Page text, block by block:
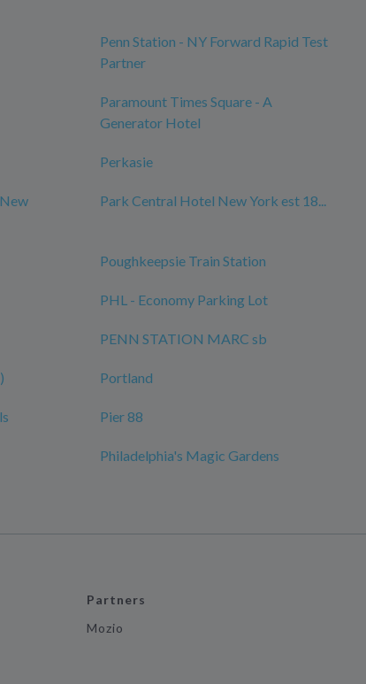
Penn Station - NY Forward Rapid Test
Partner
Paramount Times Square - A
Generator Hotel
Perkasie
Park Central Hotel New York est 18...
Poughkeepsie Train Station
PHL - Economy Parking Lot
PENN STATION MARC sb
Portland
Pier 88
Philadelphia's Magic Gardens
Partners
Mozio